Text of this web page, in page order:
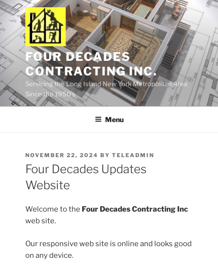
Skip
to
content
FOUR DECADES
CONTRACTING INC.
Servicing the Long Island New York Metropolitan Area
Since the 1950's
Menu
POSTED
ON
NOVEMBER 22, 2024 BYTELEADMIN
Four Decades Updates
Website
Welcome to the Four Decades Contracting Inc
web site.
Our responsive web site is online and looks good
on any device.